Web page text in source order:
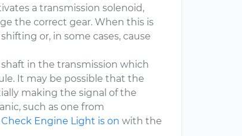
a transmission solenoid,
the correct gear. When this is
or, in some cases, cause
in the transmission which
It may be possible that the
making the signal of the
such as one from
Check Engine Light is on with the